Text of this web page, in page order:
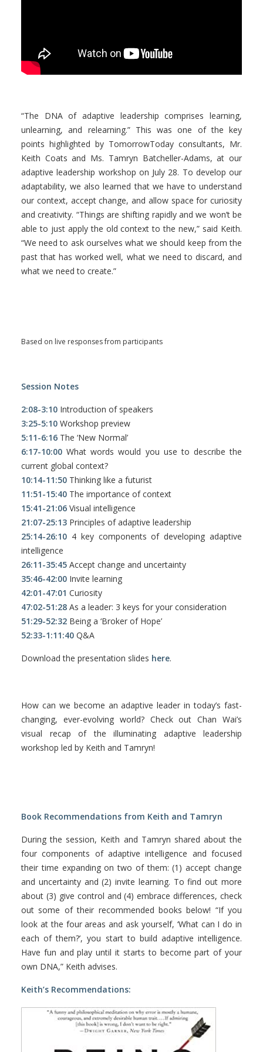
“The DNA of adaptive leadership comprises learning,
unlearning, and relearning.” This was one of the key
points highlighted by TomorrowToday consultants, Mr.
Keith Coats and Ms. Tamryn Batcheller-Adams, at our
adaptive leadership workshop on July 28. To develop our
adaptability, we also learned that we have to understand
our context, accept change, and allow space for curiosity
and creativity. “Things are shifting rapidly and we won’t be
able to just apply the old context to the new,” said Keith.
“We need to ask ourselves what we should keep from the
past that has worked well, what we need to discard, and
what we need to create.”
Based on live responses from participants
Session Notes
2:08-3:10 Introduction of speakers
3:25-5:10 Workshop preview
5:11-6:16 The ‘New Normal’
6:17-10:00 What words would you use to describe the
current global context?
10:14-11:50 Thinking like a futurist
11:51-15:40 The importance of context
15:41-21:06 Visual intelligence
21:07-25:13 Principles of adaptive leadership
25:14-26:10 4 key components of developing adaptive
intelligence
26:11-35:45 Accept change and uncertainty
35:46-42:00 Invite learning
42:01-47:01 Curiosity
47:02-51:28 As a leader: 3 keys for your consideration
51:29-52:32 Being a ‘Broker of Hope’
52:33-1:11:40 Q&A
Download the presentation slides here.
How can we become an adaptive leader in today’s fast-
changing, ever-evolving world? Check out Chan Wai’s
visual recap of the illuminating adaptive leadership
workshop led by Keith and Tamryn!
Book Recommendations from Keith and Tamryn
During the session, Keith and Tamryn shared about the
four components of adaptive intelligence and focused
their time expanding on two of them: (1) accept change
and uncertainty and (2) invite learning. To find out more
about (3) give control and (4) embrace differences, check
out some of their recommended books below! “If you
look at the four areas and ask yourself, ‘What can I do in
each of them?’, you start to build adaptive intelligence.
Have fun and play until it starts to become part of your
own DNA,” Keith advises.
Keith’s Recommendations: